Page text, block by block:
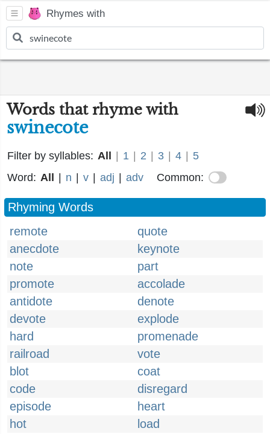
Rhymes with
Words that rhyme with
swinecote
Filter by syllables: All 1 2 3 4
5
Word: All n v adj adv Common:
Rhyming Words
remote
quote
anecdote
keynote
note
part
promote
accolade
antidote
denote
devote
explode
hard
promenade
railroad
vote
blot
coat
code
disregard
episode
heart
hot
load